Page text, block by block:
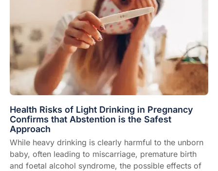
Health Risks of Light Drinking in Pregnancy
Confirms that Abstention is the Safest
Approach
While heavy drinking is clearly harmful to the unborn
baby, often leading to miscarriage, premature birth
and foetal alcohol syndrome, the possible effects of